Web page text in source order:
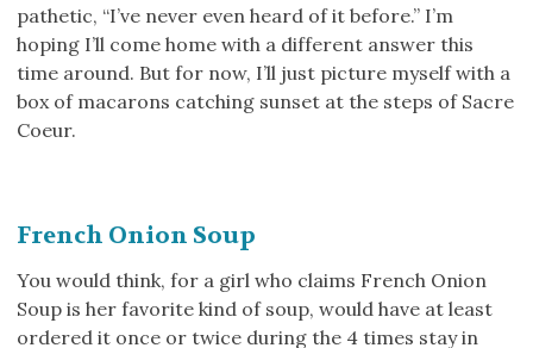
pathetic, “I’ve never even heard of it before.” I’m
hoping I’ll come home with a different answer this
time around. But for now, I’ll just picture myself with a
box of macarons catching sunset at the steps of Sacre
Coeur.
French Onion Soup
You would think, for a girl who claims French Onion
Soup is her favorite kind of soup, would have at least
ordered it once or twice during the 4 times stay in